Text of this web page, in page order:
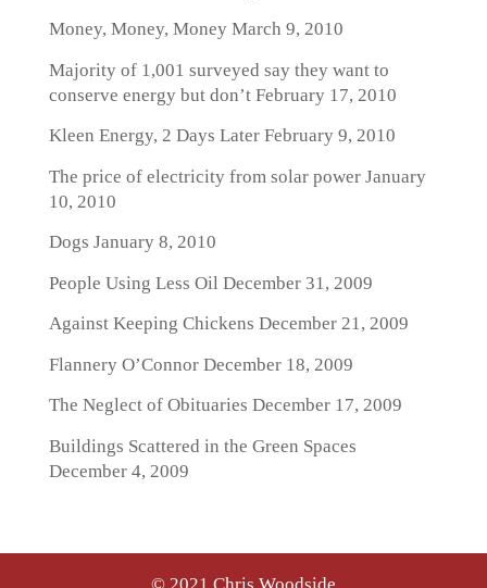
Money, Money, MoneyMarch 9, 2010
Majority of 1,001 surveyed say they want to
conserve energy but don’tFebruary 17, 2010
Kleen Energy, 2 Days LaterFebruary 9, 2010
The price of electricity from solar powerJanuary
10, 2010
Dogs January 8, 2010
People Using Less Oil December 31, 2009
Against Keeping Chickens December 21, 2009
Flannery O’ConnorDecember 18, 2009
The Neglect of Obituaries December 17, 2009
Buildings Scattered in the Green Spaces
December 4, 2009